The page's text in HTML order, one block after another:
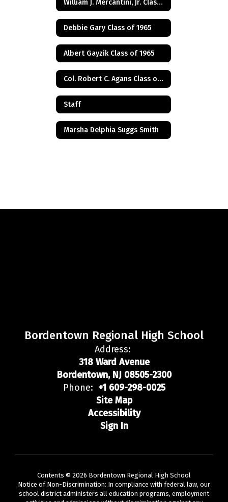
William J. Mercantini, Jr. Class of 2004
Debbie Gary Class of 1965
Albert Gayzik Class of 1965
Col. Robert C. Agans Class of 1985
Staff
Marsha Delphia Suggs Smith
Bordentown Regional High School
Address:
318 Ward Avenue
Bordentown, NJ 08505-2300
Phone: +1 609-298-0025
Site Map
Accessibility
Sign In
Contents © 2026 Bordentown Regional High School
Notice of Non-Discrimination: In compliance with federal law, our
school district administers all education programs, employment